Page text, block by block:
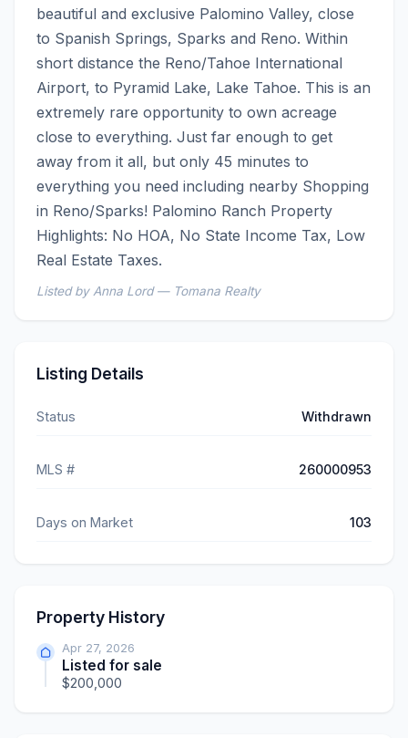
beautiful and exclusive Palomino Valley, close
to Spanish Springs, Sparks and Reno. Within
short distance the Reno/Tahoe International
Airport, to Pyramid Lake, Lake Tahoe. This is an
extremely rare opportunity to own acreage
close to everything. Just far enough to get
away from it all, but only 45 minutes to
everything you need including nearby Shopping
in Reno/Sparks! Palomino Ranch Property
Highlights: No HOA, No State Income Tax, Low
Real Estate Taxes.
Listed by Anna Lord — Tomana Realty
Listing Details
Status Withdrawn
MLS # 260000953
Days on Market 103
Property History
Apr 27, 2026
Listed for sale
$200,000